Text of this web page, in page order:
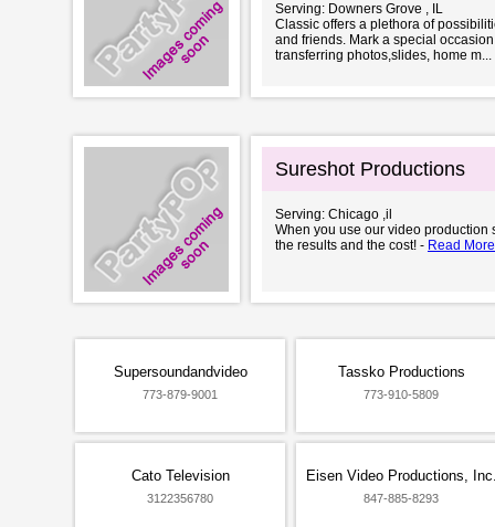
Serving: Downers Grove , IL
Classic offers a plethora of
and friends. Mark a special
transferring photos,slides, home
Sureshot Productions
Serving: Chicago ,il
When you use our video
the results and the cost! - Read More
Supersoundandvideo
773-879-9001
Tassko Productions
773-910-5809
Cato Television
3122356780
Eisen Video Productions,
847-885-8293